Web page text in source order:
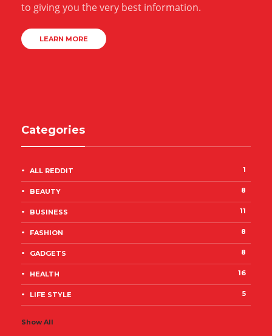
to giving you the very best information.
LEARN MORE
Categories
ALL REDDIT 1
BEAUTY 8
BUSINESS 11
FASHION 8
GADGETS 8
HEALTH 16
LIFE STYLE 5
Show All